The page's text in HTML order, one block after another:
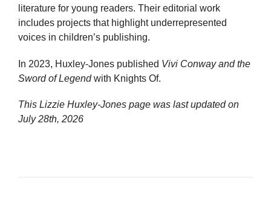
literature for young readers. Their editorial work
includes projects that highlight underrepresented
voices in children’s publishing.
In 2023, Huxley-Jones published Vivi Conway and the
Sword of Legendwith Knights Of.
This Lizzie Huxley-Jones page was last updated on
July 28th, 2026